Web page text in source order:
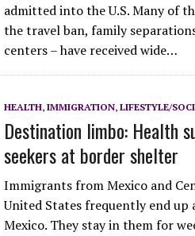
admitted into the U.S. Many of
the travel ban, family
centers – have received wide…
HEALTH, IMMIGRATION, LIFESTYLE/
Destination limbo: Health
seekers at border shelter
Immigrants from Mexico and
United States frequently end up
Mexico. They stay in them for